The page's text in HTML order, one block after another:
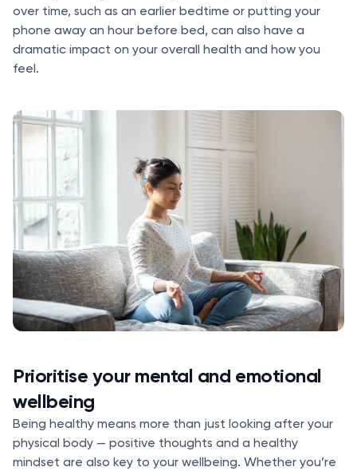
over time, such as an earlier bedtime or putting your
phone away an hour before bed, can also have a
dramatic impact on your overall health and how you
feel.
Prioritise your mental and emotional
wellbeing
Being healthy means more than just looking after your
physical body — positive thoughts and a healthy
mindset are also key to your wellbeing. Whether you’re